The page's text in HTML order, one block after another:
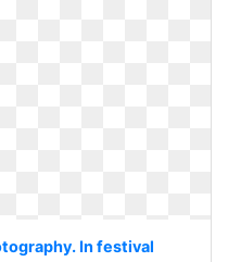
In festival